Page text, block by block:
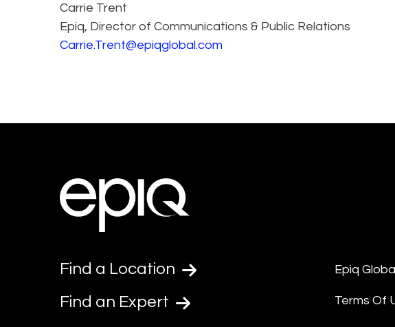
Carrie Trent
Epiq, Director of Communications & Public Relations
Carrie.Trent@epiqglobal.com
Find a Location
Find an Expert
Epiq
Terms Of